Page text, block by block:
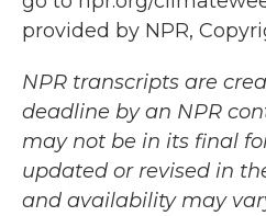
provided by NPR,
NPR transcripts are
deadline by an NPR
may not be in its final
updated or revised in
and availability may